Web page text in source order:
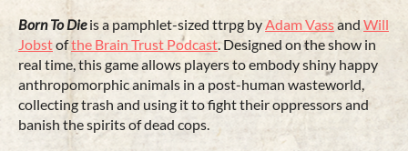
Born To Dieis a pamphlet-sized ttrpg by Adam Vassand Will
Jobstofthe Brain Trust Podcast. Designed on the show in
real time, this game allows players to embody shiny happy
anthropomorphic animals in a post-human wasteworld,
collecting trash and using it to fight their oppressors and
banish the spirits of dead cops.